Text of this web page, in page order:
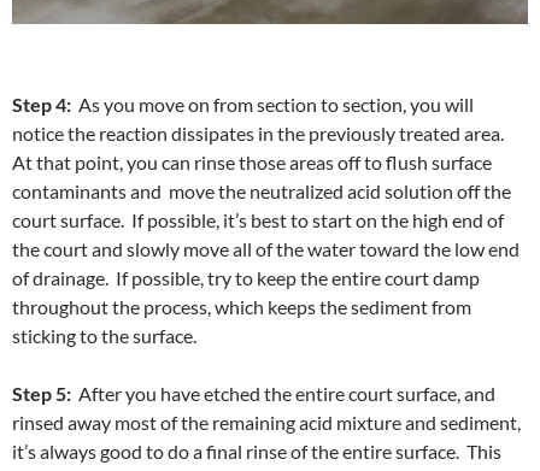
Step 4: As you move on from section to section, you will
notice the reaction dissipates in the previously treated area.
At that point, you can rinse those areas off to flush surface
contaminants and move the neutralized acid solution off the
court surface. If possible, it’s best to start on the high end of
the court and slowly move all of the water toward the low end
of drainage. If possible, try to keep the entire court damp
throughout the process, which keeps the sediment from
sticking to the surface.
Step 5: After you have etched the entire court surface, and
rinsed away most of the remaining acid mixture and sediment,
it’s always good to do a final rinse of the entire surface. This